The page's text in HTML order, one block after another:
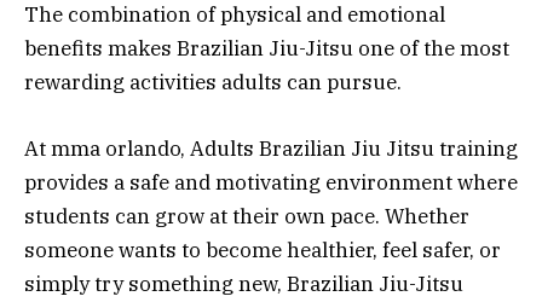
The combination of physical and emotional
benefits makes Brazilian Jiu-Jitsu one of the most
rewarding activities adults can pursue.
At mma orlando, Adults Brazilian Jiu Jitsu training
provides a safe and motivating environment where
students can grow at their own pace. Whether
someone wants to become healthier, feel safer, or
simply try something new, Brazilian Jiu-Jitsu